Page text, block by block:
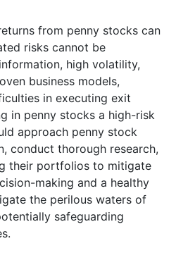
from penny stocks can
risks cannot be
high volatility,
business models,
in executing exit
in penny stocks a high-risk
approach penny stock
conduct thorough research,
their portfolios to mitigate
making and a healthy
the perilous waters of
safeguarding